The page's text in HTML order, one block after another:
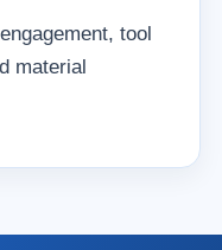
tool
material